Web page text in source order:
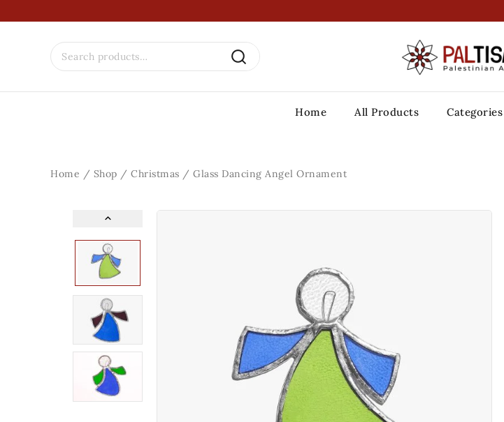
Home All Products Categories
Home / Shop / Christmas / Glass Dancing Angel Ornament